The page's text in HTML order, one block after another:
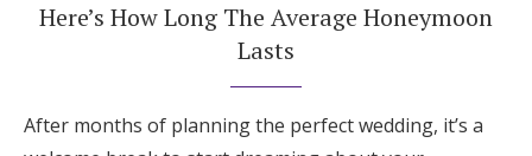
Here’s How Long The Average Honeymoon
Lasts
After months of planning the perfect wedding, it’s a